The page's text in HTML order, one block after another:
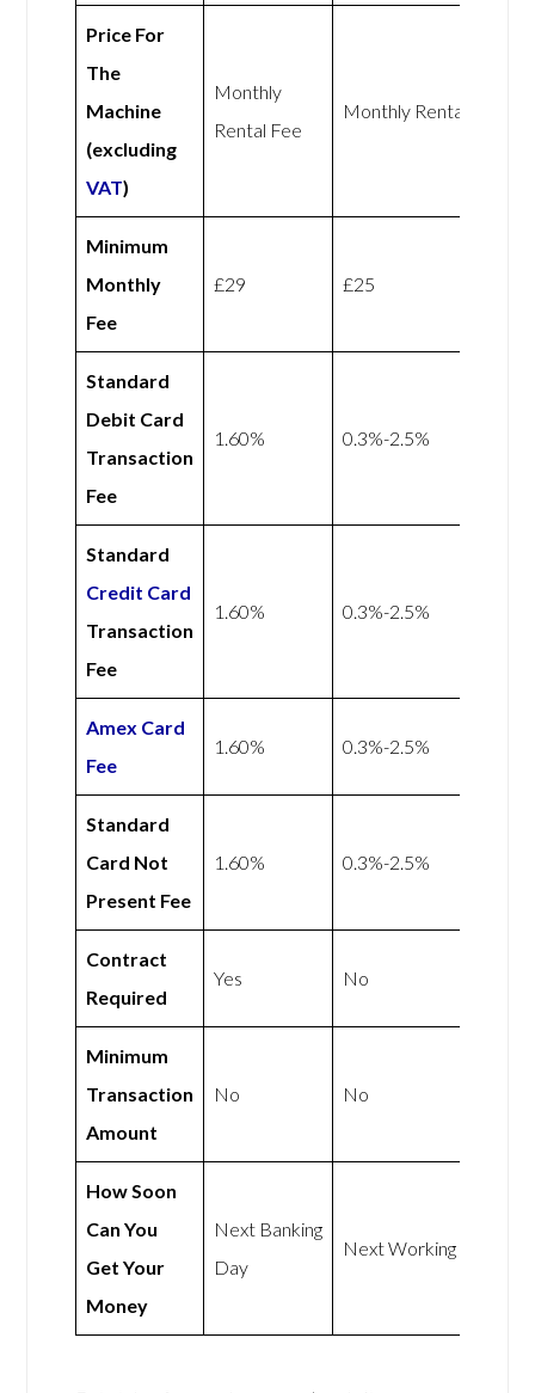
Price For
The
Machine
(excluding
VAT)
Monthly
Rental Fee
Monthly Rental Fee
Minimum
Monthly
Fee
£29 £25
Standard
Debit Card
Transaction
Fee
1.60% 0.3%-2.5%
Standard
Credit Card
Transaction
Fee
1.60% 0.3%-2.5%
Amex Card
Fee
1.60% 0.3%-2.5%
Standard
Card Not
Present Fee
1.60% 0.3%-2.5%
Contract
Required
Yes No
Minimum
Transaction
Amount
No No
How Soon
Can You
Get Your
Money
Next Banking
Day
Next Working Day